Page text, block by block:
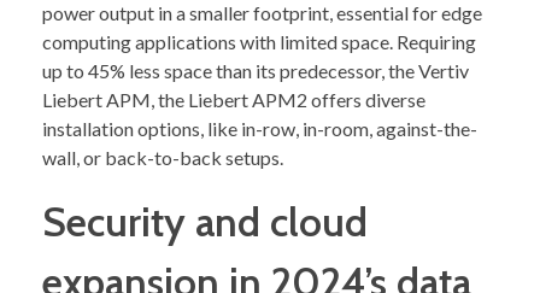
power output in a smaller footprint, essential for edge
computing applications with limited space. Requiring
up to 45% less space than its predecessor, the Vertiv
Liebert APM, the Liebert APM2 offers diverse
installation options, like in-row, in-room, against-the-
wall, or back-to-back setups.
Security and cloud
expansion in 2024’s data